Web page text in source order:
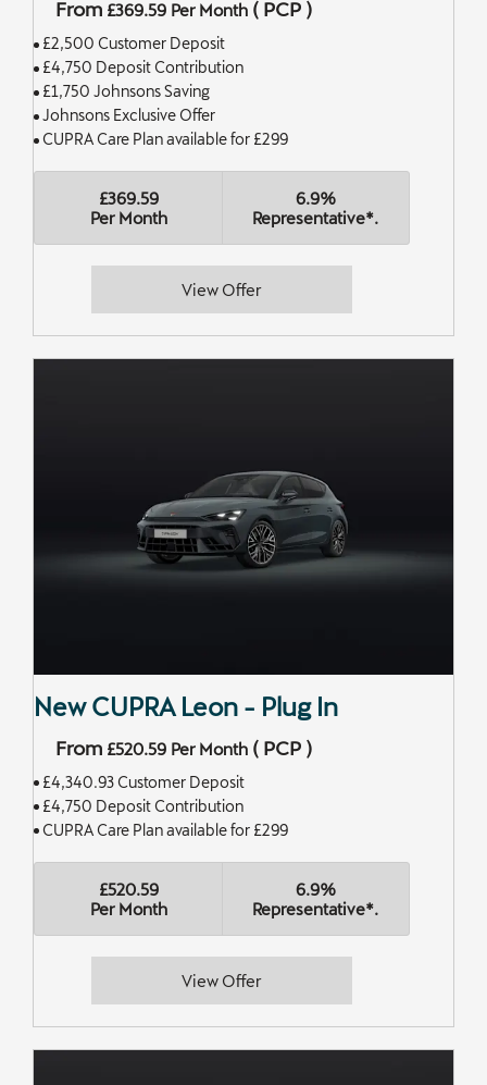
From £369.59 Per Month ( PCP )
£2,500 Customer Deposit
£4,750 Deposit Contribution
£1,750 Johnsons Saving
Johnsons Exclusive Offer
CUPRA Care Plan available for £299
£369.59
Per Month
6.9%
Representative*.
View Offer
New CUPRA Leon - Plug In
From £520.59 Per Month ( PCP )
£4,340.93 Customer Deposit
£4,750 Deposit Contribution
CUPRA Care Plan available for £299
£520.59
Per Month
6.9%
Representative*.
View Offer